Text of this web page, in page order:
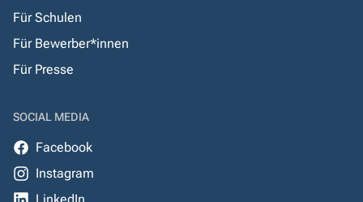
Für Schulen
Für Bewerber*innen
Für Presse
SOCIAL MEDIA
Facebook
Instagram